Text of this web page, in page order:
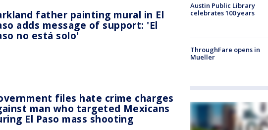
father painting mural in El
adds message of support: 'El
no está solo'
files hate crime charges
man who targeted Mexicans
El Paso mass shooting
Austin Public Library
celebrates 100 years
ThroughFare opens in
Mueller